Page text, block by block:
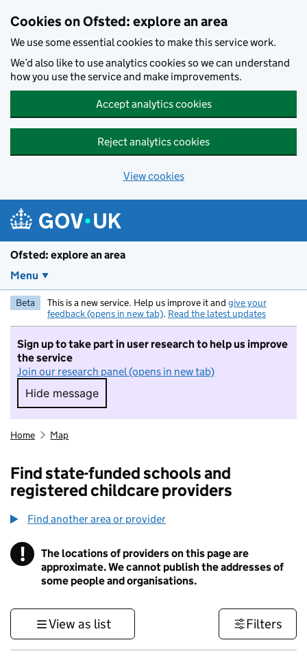
Cookies on Ofsted: explore an area
We use some essential cookies to make this service work.
We’d also like to use analytics cookies so we can understand
how you use the service and make improvements.
Accept analytics cookies
Reject analytics cookies
View cookies
Ofsted: explore an area
Menu
Beta This is a new service. Help us improve it and give your
feedback (opens in new tab). Read the latest updates
Sign up to take part in user research to help us improve
the service
Join our research panel (opens in new tab)
Hide message
Hide message. I do not want to take part in
Home Map
Find state-funded schools and
registered childcare providers
Find another area or provider
! Information
The locations of providers on this page are
approximate. We cannot publish the addresses of
some people and organisations.
View as list Filters